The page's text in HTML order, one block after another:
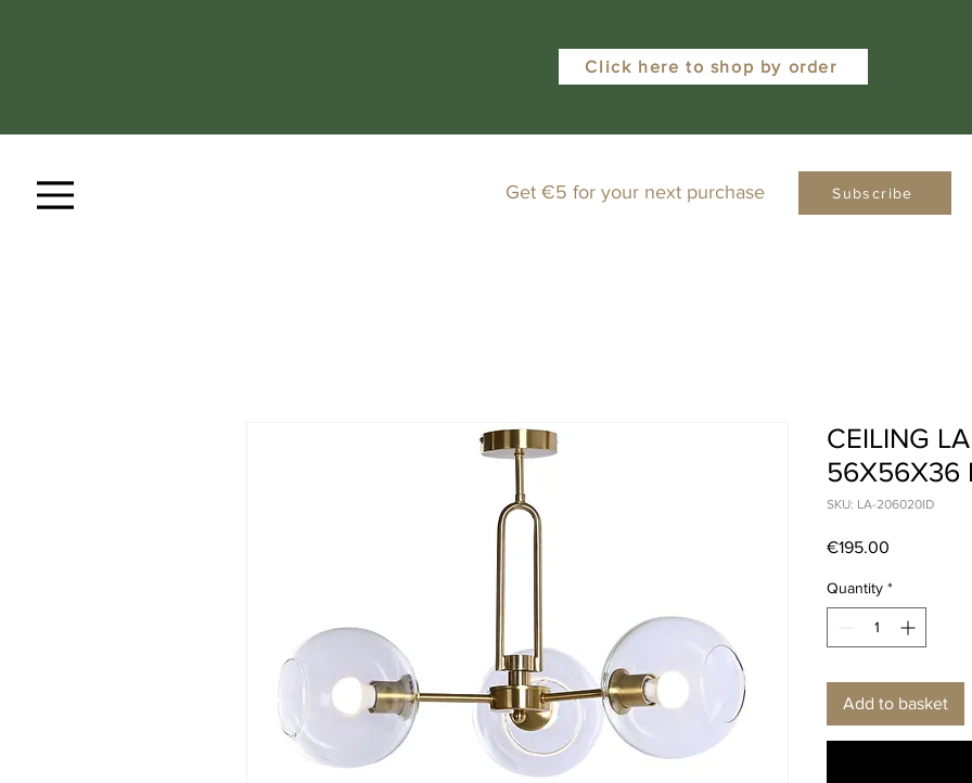
Click here to shop by order
Get €5 for your next purchase Subscribe
CEILING
56X56X36
SKU: LA-206020ID
€195.00
Quantity *
Add to basket